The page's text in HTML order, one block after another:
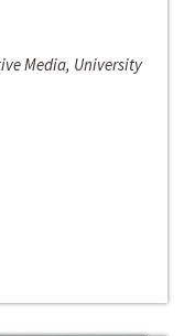
Media, University